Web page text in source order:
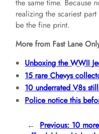
the same time. Because
realizing the scariest
be the fine print.
More from Fast Lane
Unboxing the WWII
15 rare Chevys
10 underrated V8s
Police notice this
← Previous: 10 more